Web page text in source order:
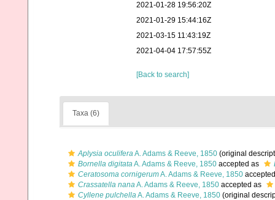
2021-01-28 19:56:20Z
2021-01-29 15:44:16Z
2021-03-15 11:43:19Z
2021-04-04 17:57:55Z
[Back to search]
Taxa (6)
Aplysia oculiferaA. Adams & Reeve, 1850 (original
Bornella digitataA. Adams & Reeve, 1850 accepted as
Ceratosoma cornigerumA. Adams & Reeve, 1850
Crassatella nanaA. Adams & Reeve, 1850 accepted as
Cyllene pulchellaA. Adams & Reeve, 1850 (original